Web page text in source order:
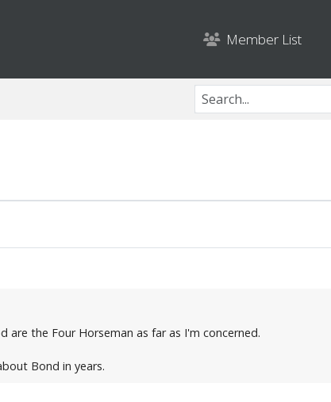
Member List
are the Four Horseman as far as I'm concerned.
Bond in years.